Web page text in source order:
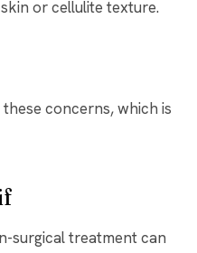
or cellulite texture.
concerns, which is
surgical treatment can